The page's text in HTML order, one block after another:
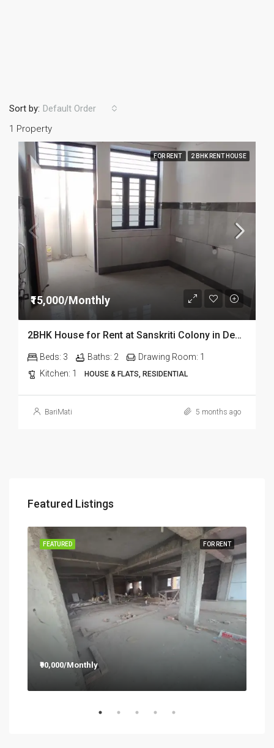
1 Property
Sort by: Default Order
FOR RENT 2 BHK RENT HOUSE
₹15,000/Monthly
2BHK House for Rent at Sanskriti Colony in Dehradun
Beds: 3 Baths: 2 Drawing Room: 1
Kitchen: 1 HOUSE & FLATS, RESIDENTIAL
BariMati 5 months ago
Featured Listings
FOR RENT
FEATURED
₹90,000/Monthly